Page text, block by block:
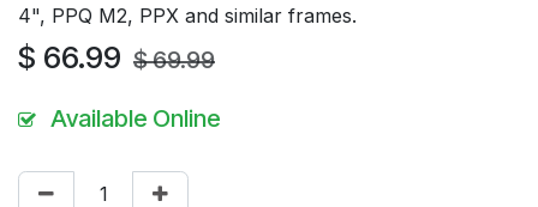
4", PPQ M2, PPX and similar frames.
$ 66.99 $69.99
Available Online